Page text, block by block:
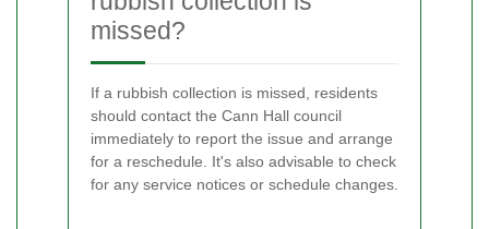
missed?
If a rubbish collection is missed, residents
should contact the Cann Hall council
immediately to report the issue and arrange
for a reschedule. It's also advisable to check
for any service notices or schedule changes.